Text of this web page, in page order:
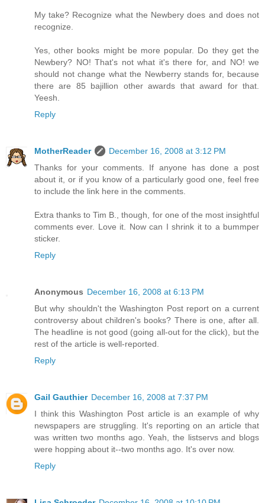
My take? Recognize what the Newbery does and does not
recognize.
Yes, other books might be more popular. Do they get the
Newbery? NO! That's not what it's there for, and NO! we
should not change what the Newberry stands for, because
there are 85 bajillion other awards that award for that.
Yeesh.
Reply
MotherReader
December 16, 2008 at 3:12 PM
Thanks for your comments. If anyone has done a post
about it, or if you know of a particularly good one, feel free
to include the link here in the comments.
Extra thanks to Tim B., though, for one of the most insightful
comments ever. Love it. Now can I shrink it to a bummper
sticker.
Reply
Anonymous December 16, 2008 at 6:13 PM
But why shouldn't the Washington Post report on a current
controversy about children's books? There is one, after all.
The headline is not good (going all-out for the click), but the
rest of the article is well-reported.
Reply
Gail Gauthier December 16, 2008 at 7:37 PM
I think this Washington Post article is an example of why
newspapers are struggling. It's reporting on an article that
was written two months ago. Yeah, the listservs and blogs
were hopping about it--two months ago. It's over now.
Reply